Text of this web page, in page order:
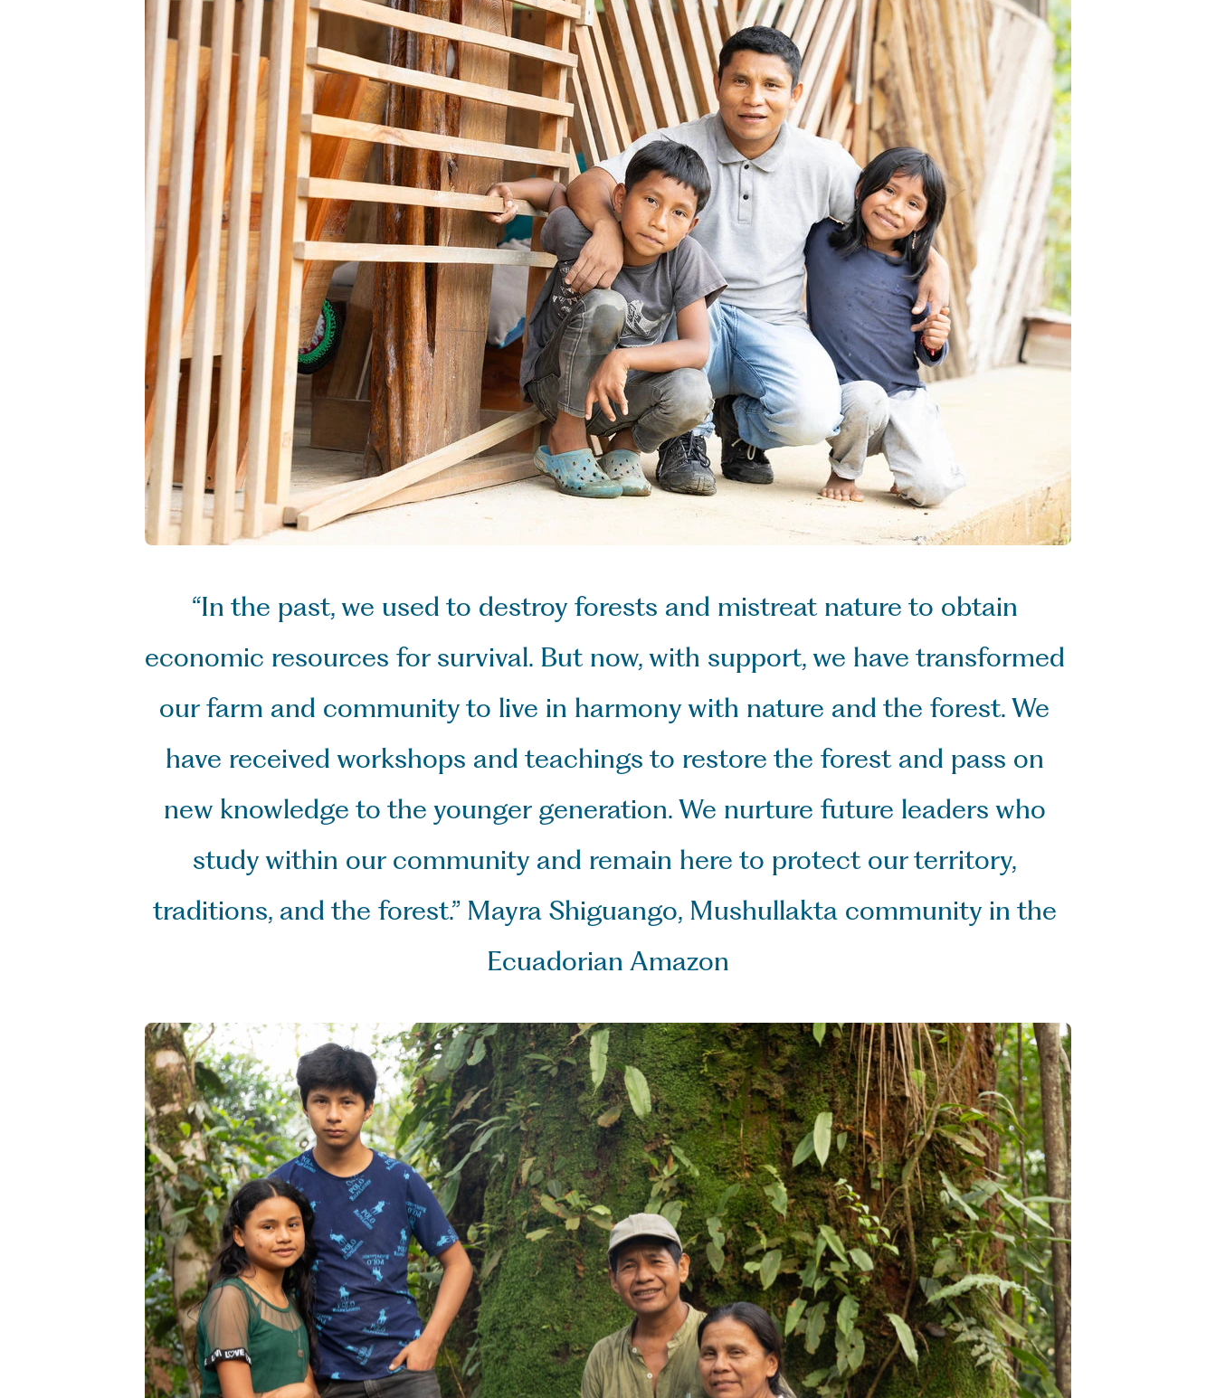
“In the past, we used to destroy forests and mistreat nature to obtain
economic resources for survival. But now, with support, we have transformed
our farm and community to live in harmony with nature and the forest. We
have received workshops and teachings to restore the forest and pass on
new knowledge to the younger generation. We nurture future leaders who
study within our community and remain here to protect our territory,
traditions, and the forest.” Mayra Shiguango, Mushullakta community in the
Ecuadorian Amazon